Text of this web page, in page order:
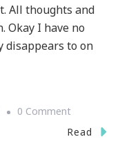
All thoughts and
Okay I have no
disappears to on
0 CommentOn
How
Read